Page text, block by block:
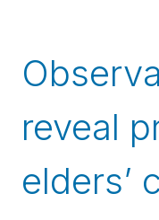
reveal
elders’